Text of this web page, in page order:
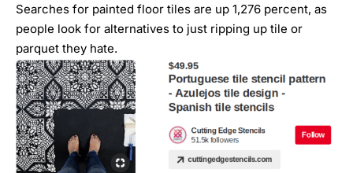
Searches for painted floor tiles are up 1,276 percent, as
people look for alternatives to just ripping up tile or
parquet they hate.